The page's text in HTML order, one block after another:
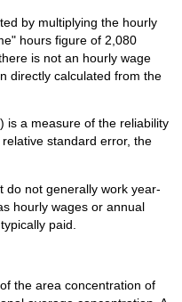
by multiplying the hourly
hours figure of 2,080
is not an hourly wage
directly calculated from the
is a measure of the reliability
standard error, the
do not generally work year-
hourly wages or annual
paid.
the area concentration of